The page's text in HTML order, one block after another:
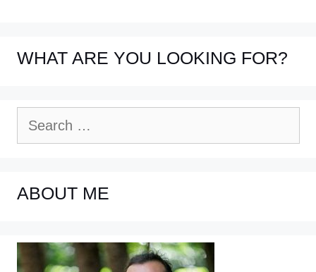
WHAT ARE YOU LOOKING FOR?
ABOUT ME